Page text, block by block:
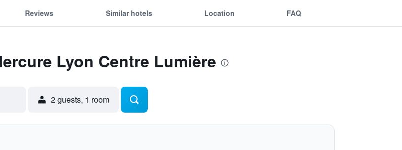
Reviews Similar hotels Location FAQ
Lyon Centre Lumière
2 guests, 1 room